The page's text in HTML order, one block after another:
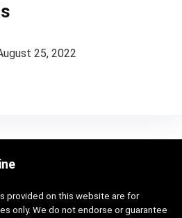
25, 2022
provided on this website are for
only. We do not endorse or guarantee